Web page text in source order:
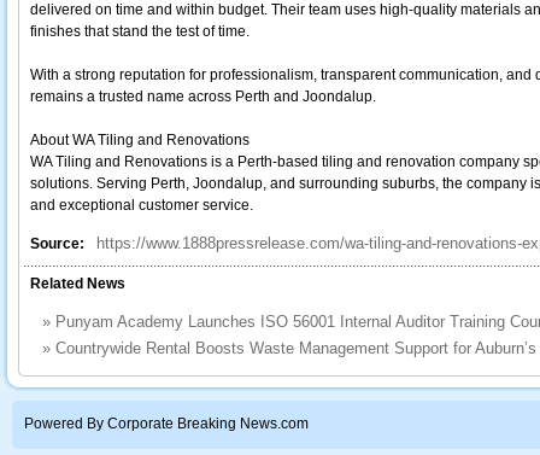
delivered on time and within budget. Their team uses high-quality materials
finishes that stand the test of time.
With a strong reputation for professionalism, transparent communication,
remains a trusted name across Perth and Joondalup.
About WA Tiling and Renovations
WA Tiling and Renovations is a Perth-based tiling and renovation company
solutions. Serving Perth, Joondalup, and surrounding suburbs, the company
and exceptional customer service.
Source: https://www.1888pressrelease.com/wa-tiling-and-renovations-
Related News
» Punyam Academy Launches ISO 56001 Internal Auditor Training
» Countrywide Rental Boosts Waste Management Support for
Powered By Corporate Breaking News.com